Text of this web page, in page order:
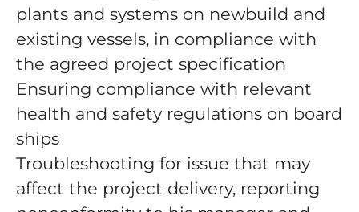
plants and systems on newbuild and
existing vessels, in compliance with
the agreed project specification
Ensuring compliance with relevant
health and safety regulations on board
ships
Troubleshooting for issue that may
affect the project delivery, reporting